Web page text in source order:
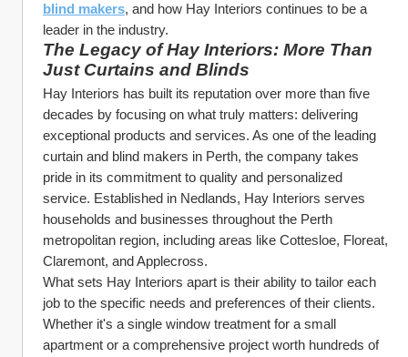
blind makers, and how Hay Interiors continues to be a
leader in the industry.
The Legacy of Hay Interiors: More Than
Just Curtains and Blinds
Hay Interiors has built its reputation over more than five
decades by focusing on what truly matters: delivering
exceptional products and services. As one of the leading
curtain and blind makers in Perth, the company takes
pride in its commitment to quality and personalized
service. Established in Nedlands, Hay Interiors serves
households and businesses throughout the Perth
metropolitan region, including areas like Cottesloe, Floreat,
Claremont, and Applecross.
What sets Hay Interiors apart is their ability to tailor each
job to the specific needs and preferences of their clients.
Whether it's a single window treatment for a small
apartment or a comprehensive project worth hundreds of